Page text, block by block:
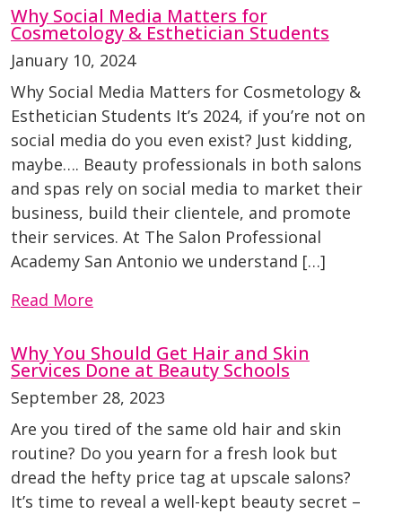
Why Social Media Matters for
Cosmetology & Esthetician Students
January 10, 2024
Why Social Media Matters for Cosmetology &
Esthetician Students It’s 2024, if you’re not on
social media do you even exist? Just kidding,
maybe…. Beauty professionals in both salons
and spas rely on social media to market their
business, build their clientele, and promote
their services. At The Salon Professional
Academy San Antonio we understand […]
Read More
Why You Should Get Hair and Skin
Services Done at Beauty Schools
September 28, 2023
Are you tired of the same old hair and skin
routine? Do you yearn for a fresh look but
dread the hefty price tag at upscale salons?
It’s time to reveal a well-kept beauty secret –